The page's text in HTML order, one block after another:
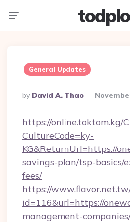
General Updates
Posted
By
By David A. Thao
https://online.toktom.kg/
CultureCode=ky-
KG&ReturnUrl=https://
savings-plan/tsp-basics/
fees/
https://
id=116&url=https://
management-